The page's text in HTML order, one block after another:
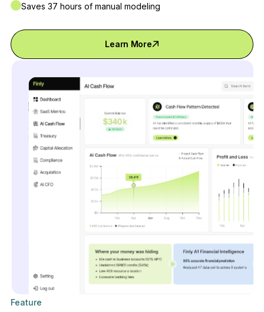
Saves 37 hours of manual modeling
Learn More
Feature